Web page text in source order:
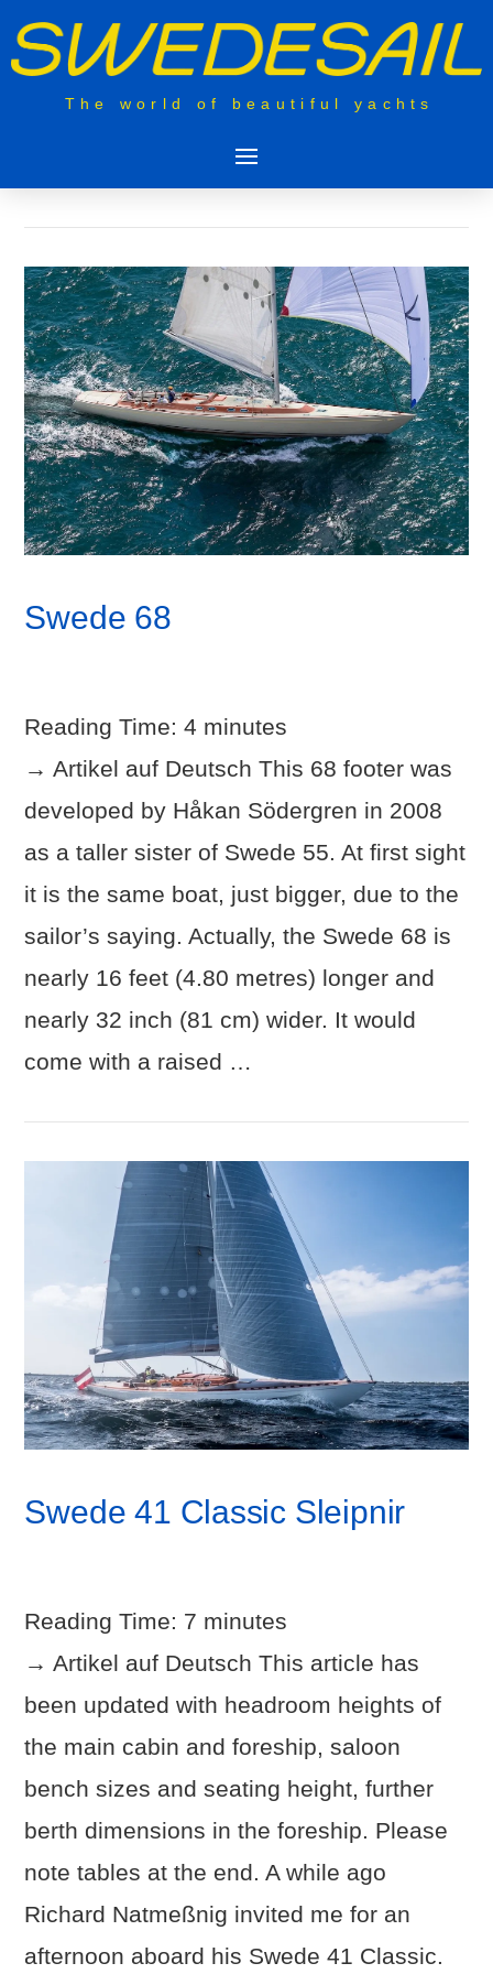
The world of beautiful yachts
VIEW POST
Swede 68
Reading Time:4 minutes
→ Artikel auf Deutsch This 68 footer was
developed by Håkan Södergren in 2008
as a taller sister of Swede 55. At first sight
it is the same boat, just bigger, due to the
sailor’s saying. Actually, the Swede 68 is
nearly 16 feet (4.80 metres) longer and
nearly 32 inch (81 cm) wider. It would
come with a raised …
VIEW POST
Swede 41 Classic Sleipnir
Reading Time: 7 minutes
→ Artikel auf Deutsch This article has
been updated with headroom heights of
the main cabin and foreship, saloon
bench sizes and seating height, further
berth dimensions in the foreship. Please
note tables at the end. A while ago
Richard Natmeßnig invited me for an
afternoon aboard his Swede 41 Classic.